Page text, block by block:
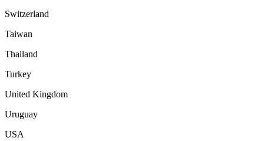
Switzerland
Taiwan
Thailand
Turkey
United Kingdom
Uruguay
USA